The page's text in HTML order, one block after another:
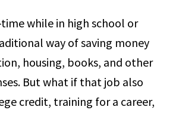
while in high school or
way of saving money
housing, books, and other
But what if that job also
credit, training for a career,